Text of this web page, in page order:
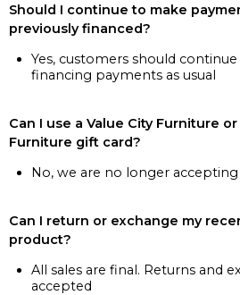
Should I continue to make
previously financed?
Yes, customers should
financing payments as usual
Can I use a Value City Furniture
Furniture gift card?
No, we are no longer
Can I return or exchange my
product?
All sales are final. Returns and
accepted